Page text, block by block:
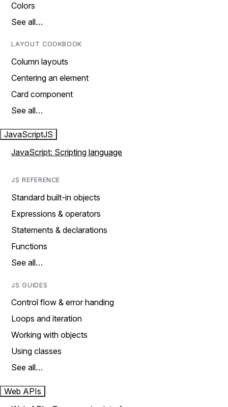
Colors
See all…
LAYOUT COOKBOOK
Column layouts
Centering an element
Card component
See all…
JavaScriptJS
JavaScript: Scripting language
JS REFERENCE
Standard built-in objects
Expressions & operators
Statements & declarations
Functions
See all…
JS GUIDES
Control flow & error handing
Loops and iteration
Working with objects
Using classes
See all…
Web APIs